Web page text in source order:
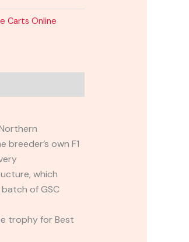
Carts Online
own F1
which
of GSC
trophy for Best